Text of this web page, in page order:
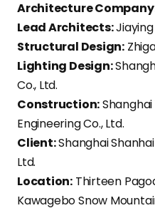
Architecture
Lead Architects:Jiaying
Structural Design:
Lighting Design:
Co., Ltd.
Construction:
Engineering Co., Ltd.
Client:Shanghai
Ltd.
Location:Thirteen
Kawagebo Snow